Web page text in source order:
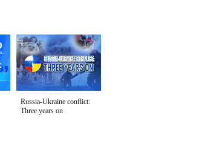
Russia-Ukraine conflict:
Three years on